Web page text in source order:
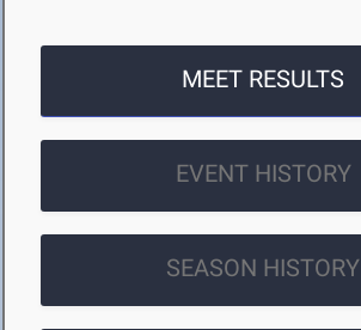
MEET RESULTS
EVENT HISTORY
SEASON HISTORY